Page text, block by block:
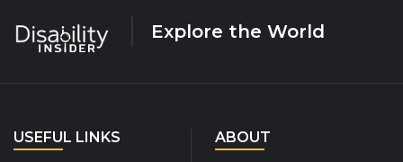
Explore the World
USEFUL LINKS
ABOUT